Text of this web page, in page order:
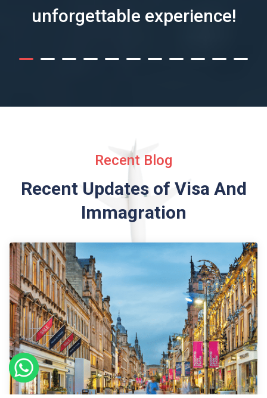
unforgettable experience!
Recent Blog
Recent Updates of Visa And
Immagration